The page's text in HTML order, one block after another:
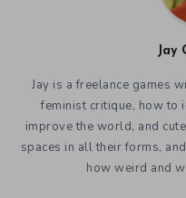
Jay
Jay is a freelance games
feminist critique, how to
improve the world, and
spaces in all their forms,
how weird and